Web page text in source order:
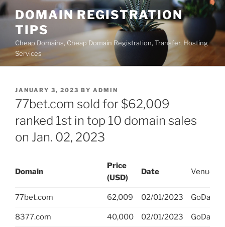
Skip
to
content
DOMAIN REGISTRATION
TIPS
Cheap Domains, Cheap Domain Registration, Transfer, Hosting
Services
POSTED
ON
JANUARY 3, 2023 BY ADMIN
77bet.com sold for $62,009
ranked 1st in top 10 domain sales
on Jan. 02, 2023
Domain
Price
(USD)
Date Venue
77bet.com 62,009 02/01/2023 GoDaddy
8377.com 40,000 02/01/2023 GoDaddy